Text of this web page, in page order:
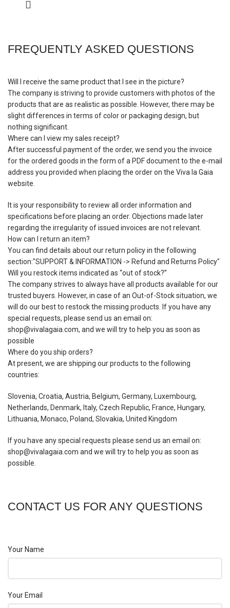
FREQUENTLY ASKED QUESTIONS
Will I receive the same product that I see in the picture?
The company is striving to provide customers with photos of the
products that are as realistic as possible. However, there may be
slight differences in terms of color or packaging design, but
nothing significant.
Where can I view my sales receipt?
After successful payment of the order, we send you the invoice
for the ordered goods in the form of a PDF document to the e-mail
address you provided when placing the order on the Viva la Gaia
website.
It is your responsibility to review all order information and
specifications before placing an order. Objections made later
regarding the irregularity of issued invoices are not relevant.
How can I return an item?
You can find details about our return policy in the following
section:"SUPPORT & INFORMATION -> Refund and Returns Policy"
Will you restock items indicated as “out of stock?”
The company strives to always have all products available for our
trusted buyers. However, in case of an Out-of-Stock situation, we
will do our best to restock the missing products. If you have any
special requests, please send us an email on:
shop@vivalagaia.com, and we will try to help you as soon as
possible
Where do you ship orders?
At present, we are shipping our products to the following
countries:
Slovenia, Croatia, Austria, Belgium, Germany, Luxembourg,
Netherlands, Denmark, Italy, Czech Republic, France, Hungary,
Lithuania, Monaco, Poland, Slovakia, United Kingdom
If you have any special requests please send us an email on:
shop@vivalagaia.com and we will try to help you as soon as
possible.
CONTACT US FOR ANY QUESTIONS
Your Name
Your Email